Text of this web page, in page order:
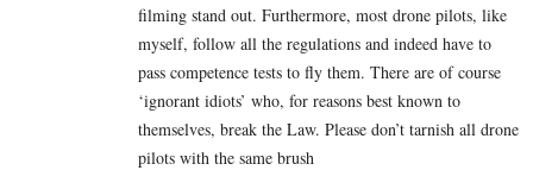
filming stand out. Furthermore, most drone pilots, like
myself, follow all the regulations and indeed have to
pass competence tests to fly them. There are of course
‘ignorant idiots’ who, for reasons best known to
themselves, break the Law. Please don’t tarnish all drone
pilots with the same brush